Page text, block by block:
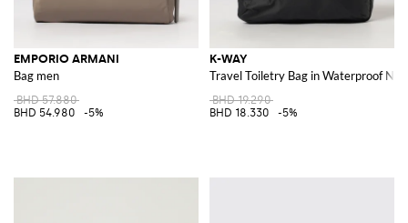
EMPORIO ARMANI
Bag men
BHD 57.880
BHD 54.980
-5%
K-WAY
Travel Toiletry Bag in Waterproof
BHD 19.290
BHD 18.330
-5%